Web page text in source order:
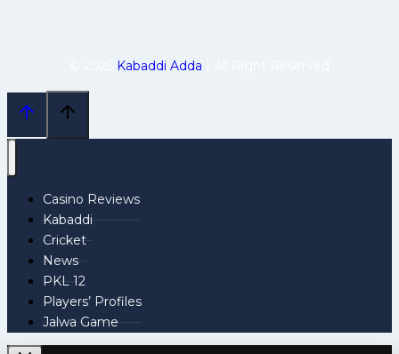
Kabaddi Adda
Casino Reviews
Kabaddi
Cricket
News
PKL 12
Players’ Profiles
Jalwa Game